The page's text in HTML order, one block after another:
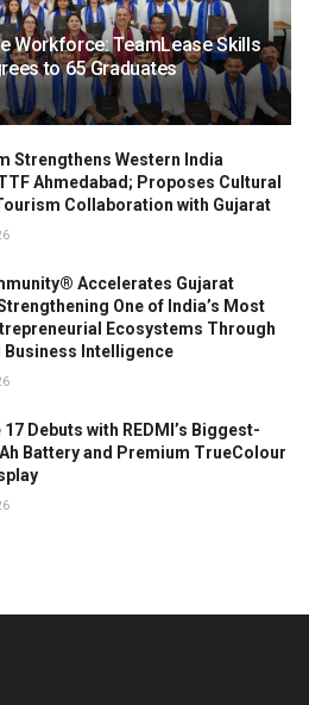
Workforce: TeamLease Skills
to 65 Graduates
Strengthens Western India
Ahmedabad; Proposes Cultural
Collaboration with Gujarat
Accelerates Gujarat
One of India’s Most
Ecosystems Through
Business Intelligence
17 Debuts with REDMI’s Biggest-
Battery and Premium TrueColour